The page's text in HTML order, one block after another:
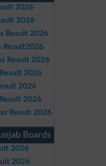
2026
2026
Result 2026
Result2026
Result 2026
2026
2026
2026
Result 2026
Boards
2026
2026